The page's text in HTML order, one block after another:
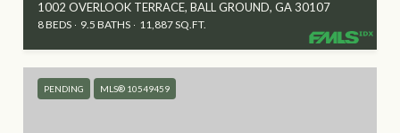
1002 OVERLOOK TERRACE, BALL GROUND, GA 30107
8 BEDS 9.5 BATHS 11,887 SQ.FT.
PENDING MLS® 10549459